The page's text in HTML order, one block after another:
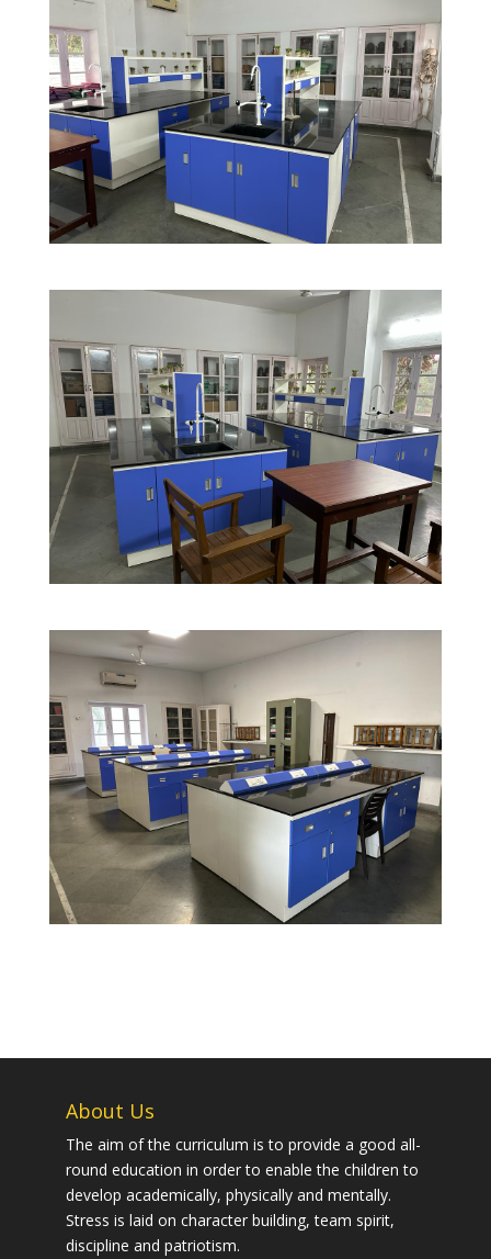
About Us
The aim of the curriculum is to provide a good all-
round education in order to enable the children to
develop academically, physically and mentally.
Stress is laid on character building, team spirit,
discipline and patriotism.